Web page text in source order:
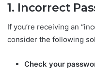
1. Incorrect
If you’re receiving an
consider the following
Check your